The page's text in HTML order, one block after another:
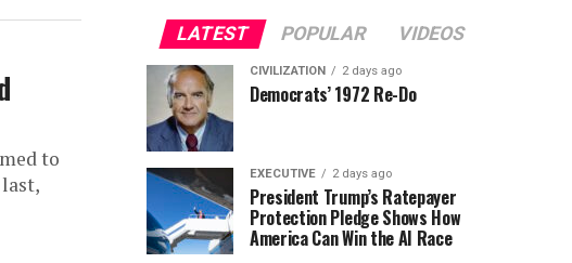
to
LATEST POPULAR VIDEOS
CIVILIZATION 2 days ago
Democrats’ 1972 Re-Do
EXECUTIVE 2 days ago
President Trump’s Ratepayer
Protection Pledge Shows How
America Can Win the AI Race